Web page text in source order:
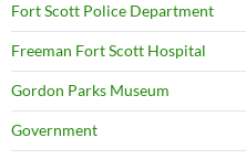
Fort Scott Police Department
Freeman Fort Scott Hospital
Gordon Parks Museum
Government